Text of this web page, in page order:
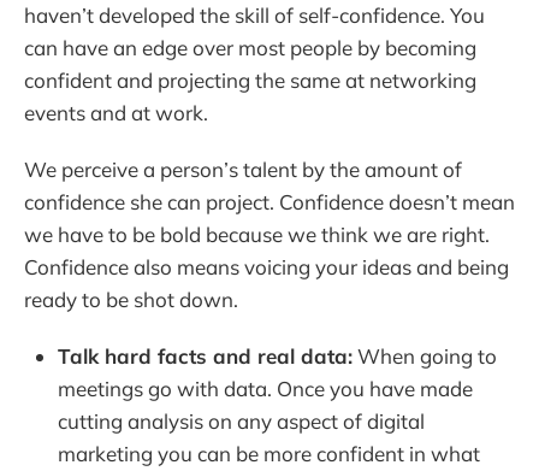
haven’t developed the skill of self-confidence. You
can have an edge over most people by becoming
confident and projecting the same at networking
events and at work.
We perceive a person’s talent by the amount of
confidence she can project. Confidence doesn’t mean
we have to be bold because we think we are right.
Confidence also means voicing your ideas and being
ready to be shot down.
Talk hard facts and real data:When going to
meetings go with data. Once you have made
cutting analysis on any aspect of digital
marketing you can be more confident in what